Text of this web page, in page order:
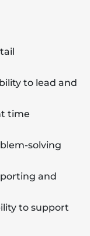
to lead and
time
solving
and
to support